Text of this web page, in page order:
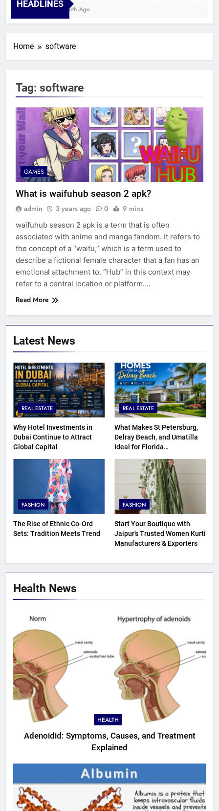
HEADLINES
1 Month Ago
Home software
Latest News
REAL ESTATE
Why Hotel Investments in
Dubai Continue to Attract
Global Capital
REAL ESTATE
What Makes St Petersburg,
Delray Beach, and Umatilla
Ideal for Florida
FASHION
The Rise of Ethnic Co-Ord
Sets: Tradition Meets Trend
FASHION
Start Your Boutique with
Jaipur’s Trusted Women Kurti
Manufacturers & Exporters
Health News
HEALTH
Adenoidid: Symptoms, Causes, and Treatment
Explained
Tag: software
GAMES
What is waifuhub season 2 apk?
admin 3 years ago 0 9 mins
waifuhub season 2 apk is a term that is often
associated with anime and manga fandom. It refers to
the concept of a “waifu,” which is a term used to
describe a fictional female character that a fan has an
emotional attachment to. “Hub” in this context may
refer to a central location or platform….
Read More